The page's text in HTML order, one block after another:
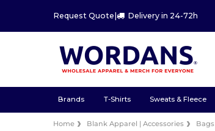
Request Quote | Delivery in 24-72h
Brands T-Shirts Sweats & Fleece
Home Blank Apparel | Accessories Bags